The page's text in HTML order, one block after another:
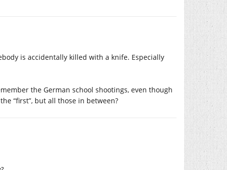
is accidentally killed with a knife. Especially
the German school shootings, even though
“first”, but all those in between?